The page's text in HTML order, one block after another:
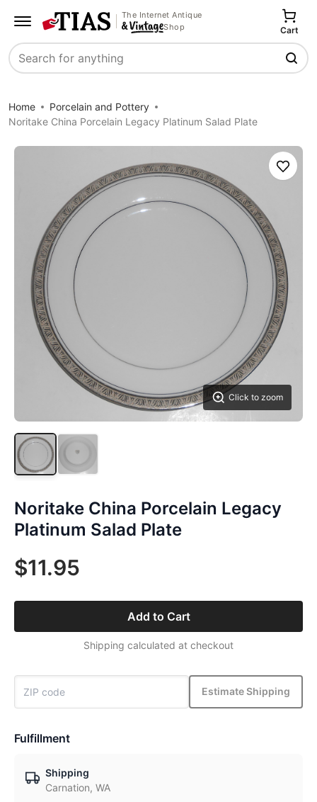
The Internet Antique
Shop
Search
Cart
Home
Porcelain and Pottery
Noritake China Porcelain Legacy Platinum Salad Plate
Click to zoom
Save
Noritake China Porcelain Legacy
Platinum Salad Plate
$11.95
Add to Cart
Shipping calculated at checkout
Estimate Shipping
Fulfillment
Shipping
Carnation, WA